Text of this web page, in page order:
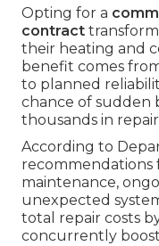
Opting for a
contract
their heating and
benefit comes
to planned
chance of sudden
thousands in
According to
recommendations
maintenance,
unexpected
total repair costs
concurrently